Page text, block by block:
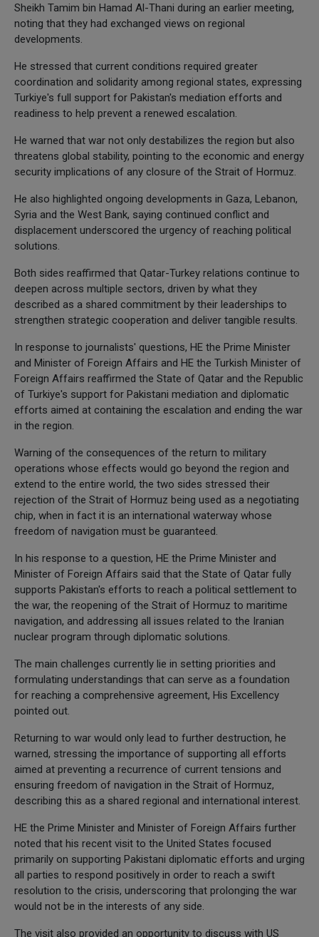
Sheikh Tamim bin Hamad Al-Thani during an earlier meeting,
noting that they had exchanged views on regional
developments.
He stressed that current conditions required greater
coordination and solidarity among regional states, expressing
Turkiye's full support for Pakistan's mediation efforts and
readiness to help prevent a renewed escalation.
He warned that war not only destabilizes the region but also
threatens global stability, pointing to the economic and energy
security implications of any closure of the Strait of Hormuz.
He also highlighted ongoing developments in Gaza, Lebanon,
Syria and the West Bank, saying continued conflict and
displacement underscored the urgency of reaching political
solutions.
Both sides reaffirmed that Qatar-Turkey relations continue to
deepen across multiple sectors, driven by what they
described as a shared commitment by their leaderships to
strengthen strategic cooperation and deliver tangible results.
In response to journalists' questions, HE the Prime Minister
and Minister of Foreign Affairs and HE the Turkish Minister of
Foreign Affairs reaffirmed the State of Qatar and the Republic
of Turkiye's support for Pakistani mediation and diplomatic
efforts aimed at containing the escalation and ending the war
in the region.
Warning of the consequences of the return to military
operations whose effects would go beyond the region and
extend to the entire world, the two sides stressed their
rejection of the Strait of Hormuz being used as a negotiating
chip, when in fact it is an international waterway whose
freedom of navigation must be guaranteed.
In his response to a question, HE the Prime Minister and
Minister of Foreign Affairs said that the State of Qatar fully
supports Pakistan's efforts to reach a political settlement to
the war, the reopening of the Strait of Hormuz to maritime
navigation, and addressing all issues related to the Iranian
nuclear program through diplomatic solutions.
The main challenges currently lie in setting priorities and
formulating understandings that can serve as a foundation
for reaching a comprehensive agreement, His Excellency
pointed out.
Returning to war would only lead to further destruction, he
warned, stressing the importance of supporting all efforts
aimed at preventing a recurrence of current tensions and
ensuring freedom of navigation in the Strait of Hormuz,
describing this as a shared regional and international interest.
HE the Prime Minister and Minister of Foreign Affairs further
noted that his recent visit to the United States focused
primarily on supporting Pakistani diplomatic efforts and urging
all parties to respond positively in order to reach a swift
resolution to the crisis, underscoring that prolonging the war
would not be in the interests of any side.
The visit also provided an opportunity to discuss with US